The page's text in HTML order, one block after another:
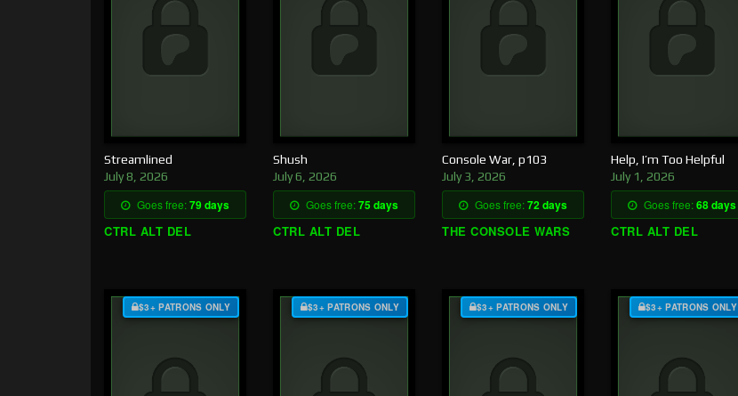
Streamlined
July 8, 2026
Goes free:79 days
CTRL ALT DEL
Shush
July 6, 2026
Goes free:75 days
CTRL ALT DEL
Console War, p103
July 3, 2026
Goes free:72 days
THE CONSOLE WARS
Help, I’m Too Helpful
July 1, 2026
Goes free:68 days
CTRL ALT DEL
$3+ PATRONS ONLY $3+ PATRONS ONLY $3+ PATRONS ONLY $3+ PATRONS ONLY